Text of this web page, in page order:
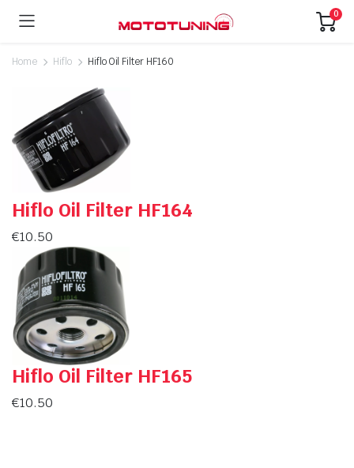
0
Home Hiflo Hiflo Oil Filter HF160
Hiflo Oil Filter HF164
€10.50
Hiflo Oil Filter HF165
€10.50